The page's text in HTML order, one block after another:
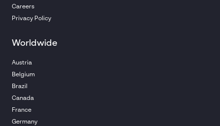
Careers
Privacy Policy
Worldwide
Austria
Belgium
Brazil
Canada
France
Germany